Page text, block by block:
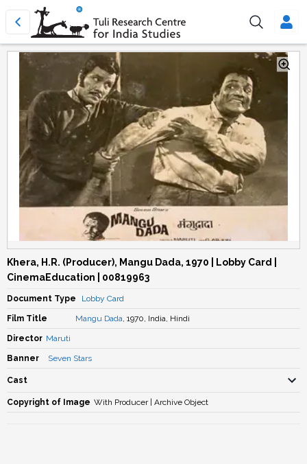
Khera, H.R. (Producer), Mangu Dada, 1970 | Lobby Card |
CinemaEducation | 00819963
Document Type Lobby Card
Film Title Mangu Dada, 1970, India, Hindi
Director Maruti
Banner Seven Stars
Cast
Copyright of Image With Producer | Archive Object